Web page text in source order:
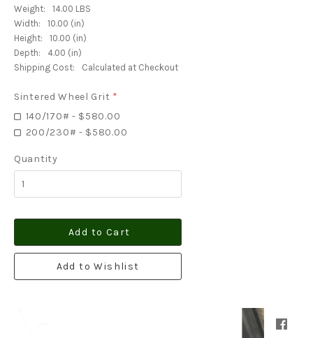
Weight:
14.00 LBS
Width:
10.00 (in)
Height:
10.00 (in)
Depth:
4.00 (in)
Shipping Cost:
Calculated at Checkout
Sintered Wheel Grit *
140/170# - $580.00
200/230# - $580.00
Quantity
Add to Cart
Add to Wishlist